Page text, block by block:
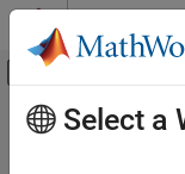
Skip to content
Off-Canvas
Documentation Home
Main Content
Select a